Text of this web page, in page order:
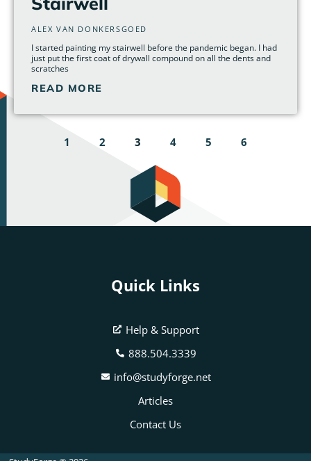
ALEX VAN DONKERSGOED
I started painting my stairwell before the pandemic began. I had
just put the first coat of drywall compound on all the dents and
scratches
READ MORE
1 2 3 4 5 6
Quick Links
Help & Support
888.504.3339
info@studyforge.net
Articles
Contact Us